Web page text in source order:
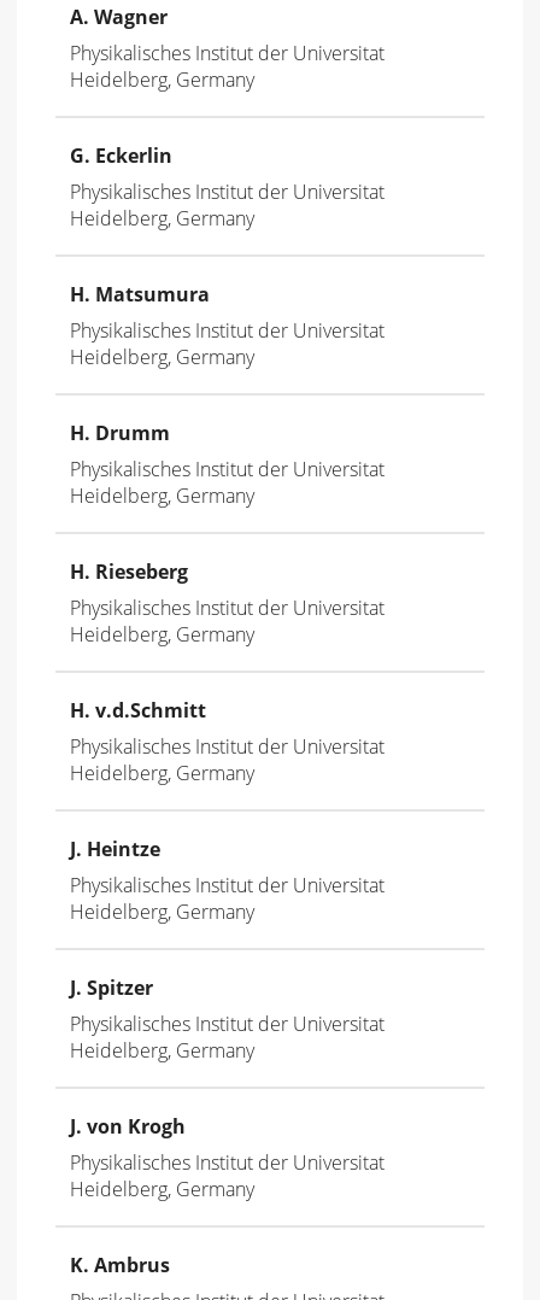
A. Wagner
Physikalisches Institut der Universitat
Heidelberg, Germany
G. Eckerlin
Physikalisches Institut der Universitat
Heidelberg, Germany
H. Matsumura
Physikalisches Institut der Universitat
Heidelberg, Germany
H. Drumm
Physikalisches Institut der Universitat
Heidelberg, Germany
H. Rieseberg
Physikalisches Institut der Universitat
Heidelberg, Germany
H. v.d.Schmitt
Physikalisches Institut der Universitat
Heidelberg, Germany
J. Heintze
Physikalisches Institut der Universitat
Heidelberg, Germany
J. Spitzer
Physikalisches Institut der Universitat
Heidelberg, Germany
J. von Krogh
Physikalisches Institut der Universitat
Heidelberg, Germany
K. Ambrus